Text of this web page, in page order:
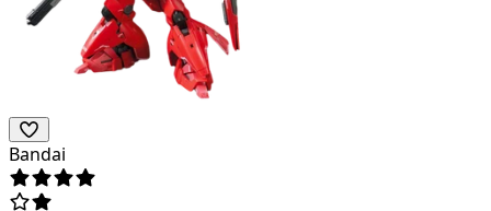
Bandai